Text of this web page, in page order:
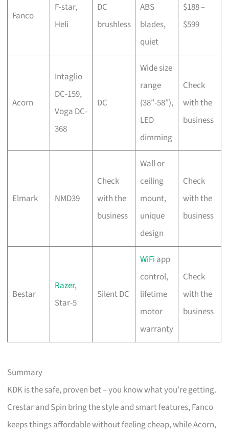
Fanco
F-star,
Heli
DC
brushless
ABS
blades,
quiet
$188 –
$599
Acorn
Intaglio
DC-159,
Voga DC-
368
DC
Wide size
range
(38″-58″),
LED
dimming
Check
with the
business
Elmark NMD39
Check
with the
business
Wall or
ceiling
mount,
unique
design
Check
with the
business
Bestar
Razer,
Star-5
Silent DC
WiFi app
control,
lifetime
motor
warranty
Check
with the
business
Summary
KDK is the safe, proven bet – you know what you’re getting.
Crestar and Spin bring the style and smart features, Fanco
keeps things affordable without feeling cheap, while Acorn,